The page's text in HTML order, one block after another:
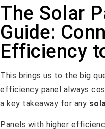
The Solar
Guide:
Efficiency
This brings us to the big
efficiency panel always
a key takeaway for any
Panels with higher